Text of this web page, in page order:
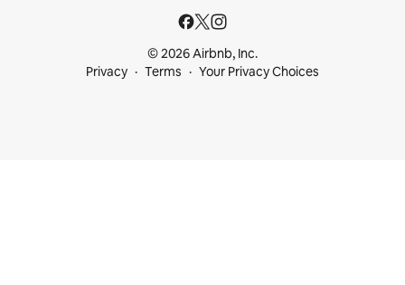
© 2026 Airbnb, Inc.
Privacy
Terms Your Privacy Choices